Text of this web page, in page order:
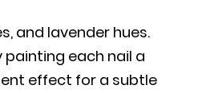
and lavender hues.
each nail a
effect for a subtle